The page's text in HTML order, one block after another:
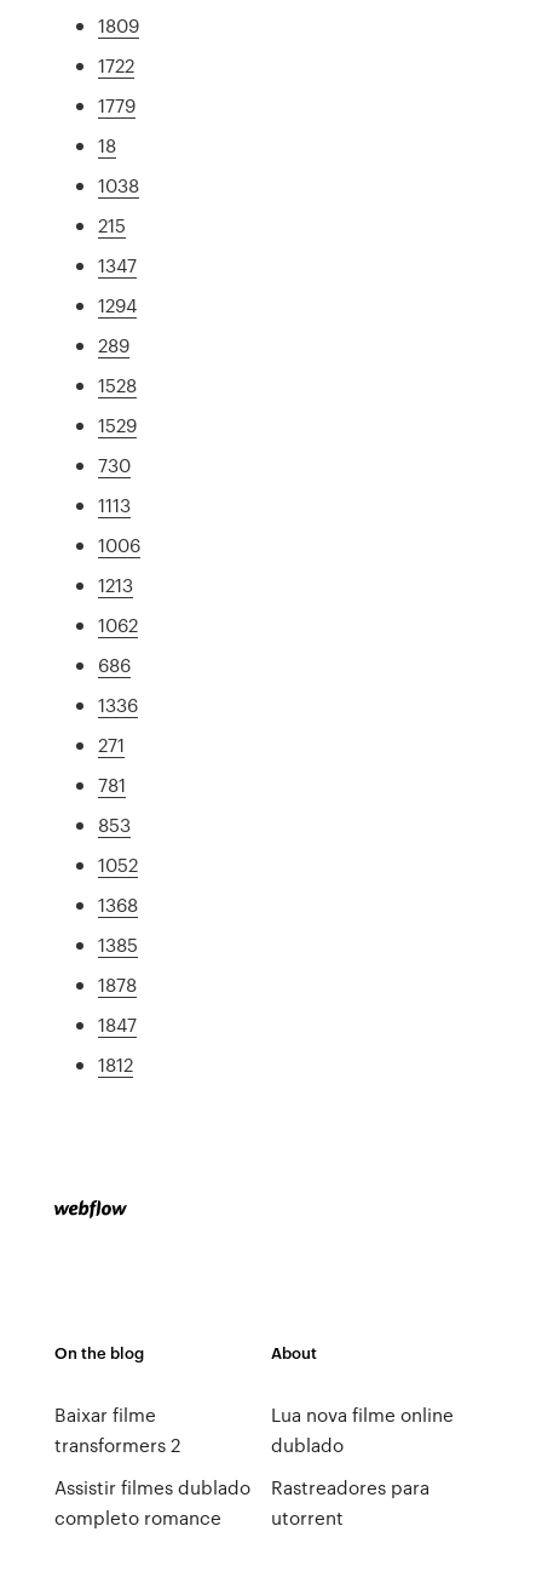
1809
1722
1779
18
1038
215
1347
1294
289
1528
1529
730
1113
1006
1213
1062
686
1336
271
781
853
1052
1368
1385
1878
1847
1812
On the blog
Baixar filme
transformers 2
Assistir filmes dublado
completo romance
About
Lua nova filme online
dublado
Rastreadores para
utorrent